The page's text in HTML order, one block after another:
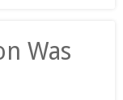
Was